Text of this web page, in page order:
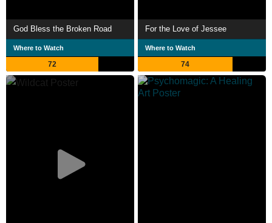
God Bless the Broken Road
Where to Watch
72
For the Love of Jessee
Where to Watch
74